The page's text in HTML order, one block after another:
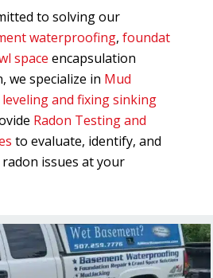
to solving our
waterproofing,foundat
space encapsulation
we specialize in Mud
leveling and fixing sinking
Radon Testing and
to evaluate, identify, and
issues at your